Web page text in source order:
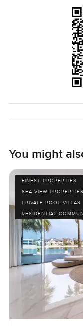
You might
FINEST PROPERTIES
SEA VIEW PROPERTIES
PRIVATE POOL VILLAS
RESIDENTIAL